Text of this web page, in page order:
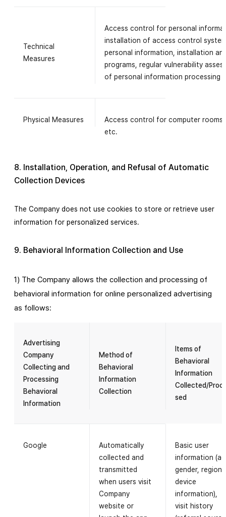
Technical
Measures
Access control for personal
installation of access control
personal information, installation
programs, regular vulnerability
of personal information processing
Physical Measures
Access control for computer
etc.
8. Installation, Operation, and Refusal of Automatic
Collection Devices
The Company does not use cookies to store or retrieve user
information for personalized services.
9. Behavioral Information Collection and Use
1) The Company allows the collection and processing of
behavioral information for online personalized advertising
as follows:
Advertising
Company
Collecting and
Processing
Behavioral
Information
Method of
Behavioral
Information
Collection
Items of
Behavioral
Information
Collected/
sed
Google
Automatically
collected and
transmitted
when users visit
Company
website or
Basic user
information
gender, region,
device
information),
visit history